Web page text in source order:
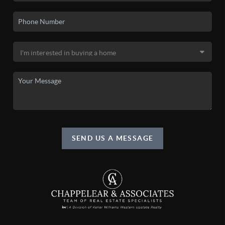
SEND US A MESSAGE